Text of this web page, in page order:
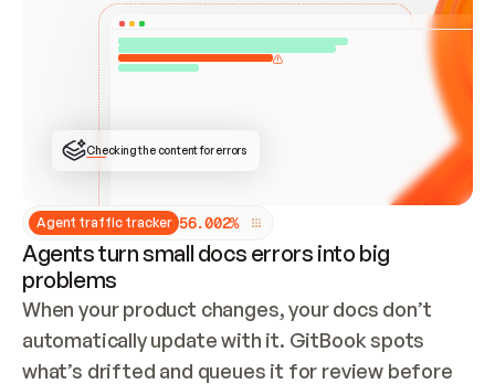
ONCE CONNECTED, CHECK WHETHER THESE DOCS
ALREADY HAVE A GITBOOK SITE — LOOK AT THE
REPO'S GIT SYNC STATE AND LIST MY ORG'S
SITES. IF A SITE EXISTS, DON'T CREATE A
DUPLICATE: SWITCH TO UPDATING IT (EDIT
LOCALLY AND PUSH IF GIT SYNC IS WIRED, OR
OPEN A CHANGE REQUEST). CREATE A NEW SITE
ONLY IF NOTHING EXISTS.
## BUILD AND PUBLISH
CREATE THE SITE WITH THE GITBOOK MCP
TOOLS, IMPORT MY CONTENT, AND PUBLISH.
SKIP GIT SYNC FOR THIS FIRST PUBLISH —
OFFER IT ONCE THE SITE IS LIVE. FETCH THE
LIVE URL TO CONFIRM IT LOADS, THEN GIVE
IT TO ME.
Agent traffic tracker 56.002%
Agents turn small docs errors into big
problems
When your product changes, your docs don’t
automatically update with it. GitBook spots
what’s drifted and queues it for review before
Checking the content for errors